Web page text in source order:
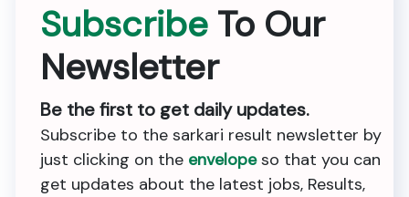
Subscribe To Our
Newsletter
Be the first to get daily updates.
Subscribe to the sarkari result newsletter by
just clicking on the envelopeso that you can
get updates about the latest jobs, Results,